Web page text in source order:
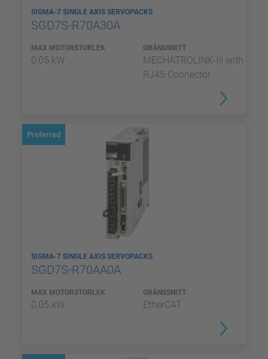
SIGMA-7 SINGLE AXIS SERVOPACKS
SGD7S-R70A30A
MAX MOTORSTORLEK
0,05 kW
GRÄNSSNITT
MECHATROLINK-III with
RJ45 Connector
Preferred
SIGMA-7 SINGLE AXIS SERVOPACKS
SGD7S-R70AA0A
MAX MOTORSTORLEK
0,05 kW
GRÄNSSNITT
EtherCAT